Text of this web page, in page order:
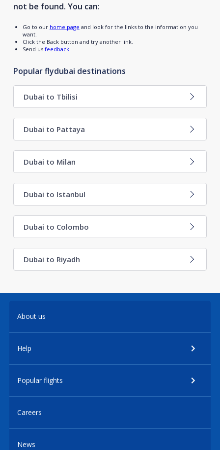
not be found. You can:
Go to our home page and look for the links to the information you
want.
Click the Back button and try another link.
Send us feedback.
Popular flydubai destinations
Dubai to Tbilisi
Dubai to Pattaya
Dubai to Milan
Dubai to Istanbul
Dubai to Colombo
Dubai to Riyadh
About us
Help
Popular flights
Careers
News